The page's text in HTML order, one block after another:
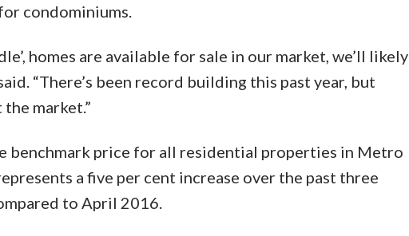
condominiums.
homes are available for sale in our market, we’ll likely
“There’s been record building this past year, but
market.”
benchmark price for all residential properties in Metro
a five per cent increase over the past three
to April 2016.